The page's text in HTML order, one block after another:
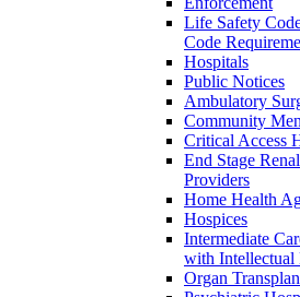
Life Safety
Code
Hospitals
Public Notices
Ambulatory
Community
Critical Access
End Stage
Providers
Home Health
Hospices
Intermediate
with
Organ